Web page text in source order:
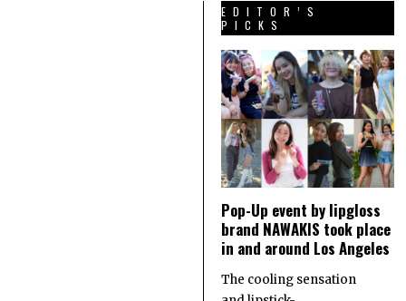
EDITOR’S
PICKS
Pop-Up event by lipgloss
brand NAWAKIS took place
in and around Los Angeles
The cooling sensation